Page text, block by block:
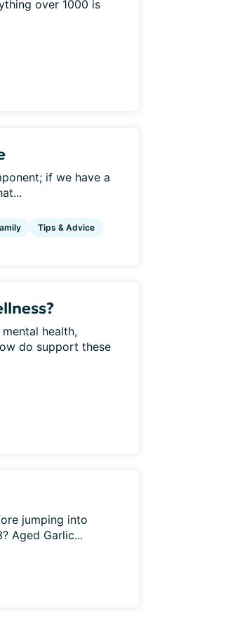
over 1000 is
if we have a
Tips & Advice
health,
do support these
jumping into
Aged Garlic...